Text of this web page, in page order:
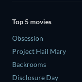
Top 5 movies
Obsession
Project Hail Mary
Backrooms
Disclosure Day